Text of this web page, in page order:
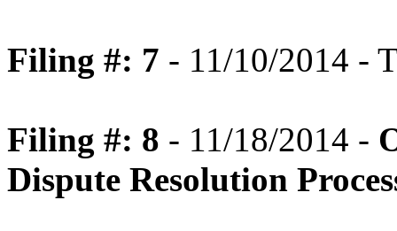
Filing #: 7 - 11/10/2014 -
Filing #: 8 - 11/18/2014 -
Dispute Resolution